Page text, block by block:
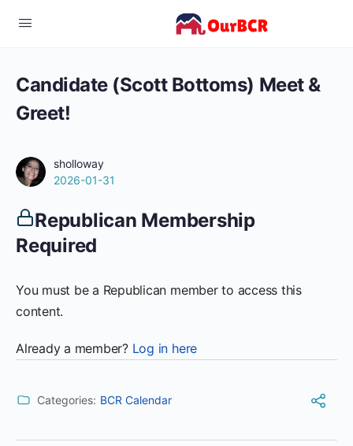
Candidate (Scott Bottoms) Meet &
Greet!
sholloway
2026-01-31
Republican Membership
Required
You must be a Republican member to access this
content.
Already a member? Log in here
Categories: BCR Calendar